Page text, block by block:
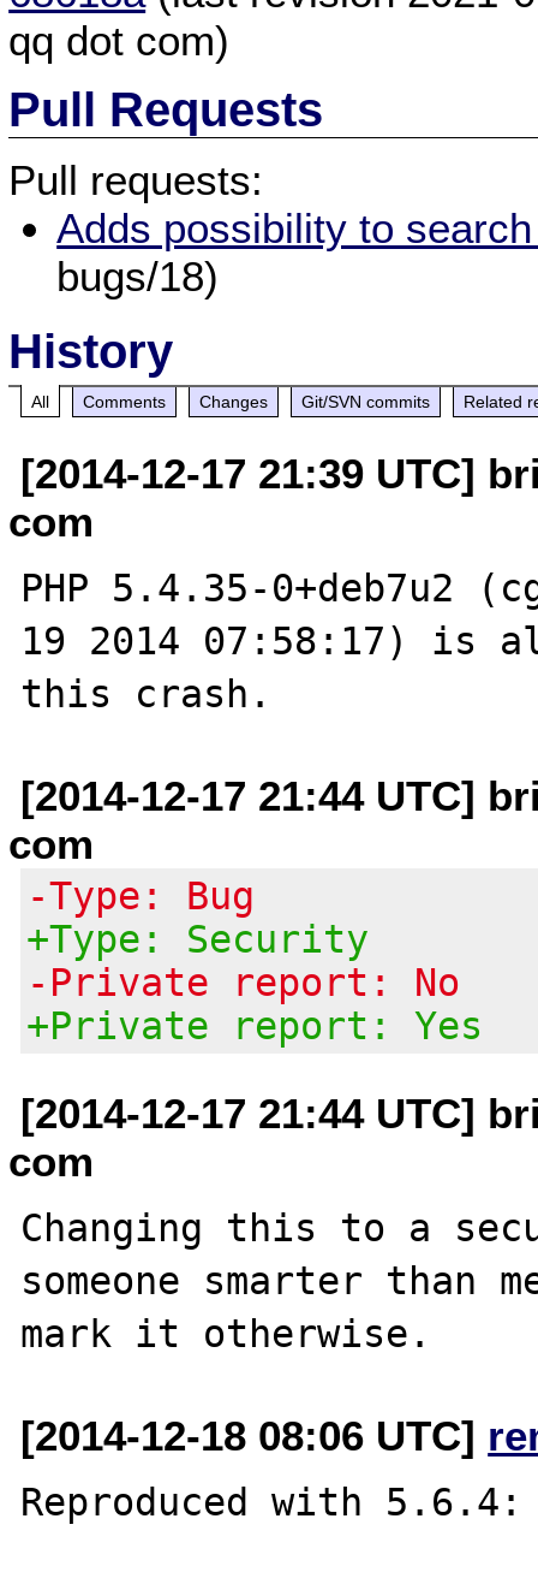
qq dot com)
Pull Requests
Pull requests:
Adds possibility to
bugs/18)
History
All Comments Changes Git/SVN commits Related
[2014-12-17 21:39 UTC]
com
PHP 5.4.35-
19 2014 07:58:17) is
[2014-12-17 21:44 UTC]
com
-Type: Bug
+Type: Security
-Private report: No
+Private report: Yes
[2014-12-17 21:44 UTC]
com
Changing this to a
someone smarter than
[2014-12-18 08:06 UTC]
Reproduced with 5.6.4: